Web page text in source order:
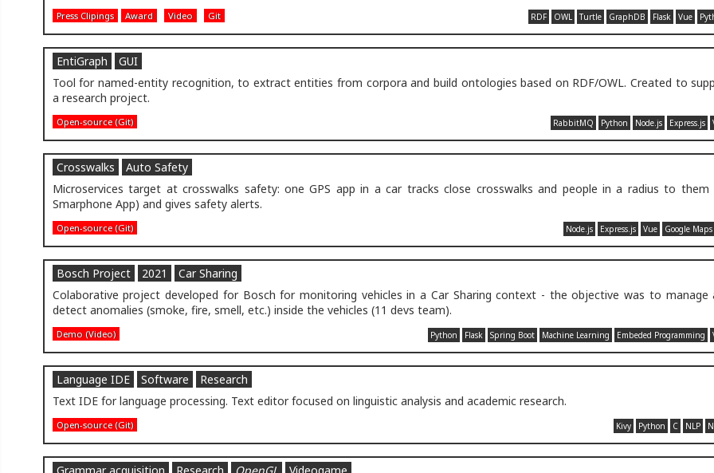
Press Clipings Award Video Git RDF OWL Turtle GraphDB Flask Vue
EntiGraph
GUI
Tool for named-entity recognition, to extract entities from corpora and build ontologies based on RDF/OWL. Created to
a research project.
Open-source (Git) RabbitMQ Python Node.js Express.js
Crosswalks
Auto Safety
Microservices target at crosswalks safety: one GPS app in a car tracks close crosswalks and people in a radius to them
Smarphone App) and gives safety alerts.
Open-source (Git) Node.js Express.js Vue Google Maps
Bosch Project 2021
Car Sharing
Colaborative project developed for Bosch for monitoring vehicles in a Car Sharing context - the objective was to manage
detect anomalies (smoke, fire, smell, etc.) inside the vehicles (11 devs team).
Demo (Video) Python Flask Spring Boot Machine Learning Embeded Programming
Language IDE Software
Research
Text IDE for language processing. Text editor focused on linguistic analysis and academic research.
Open-source (Git) Kivy Python C NLP